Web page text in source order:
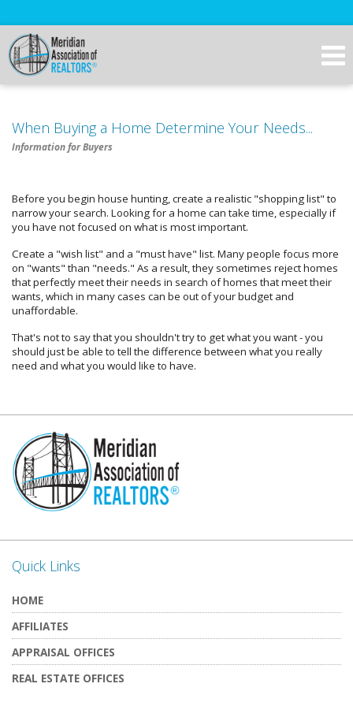
When Buying a Home Determine Your Needs...
Information for Buyers
Before you begin house hunting, create a realistic "shopping list" to
narrow your search. Looking for a home can take time, especially if
you have not focused on what is most important.
Create a "wish list" and a "must have" list. Many people focus more
on "wants" than "needs." As a result, they sometimes reject homes
that perfectly meet their needs in search of homes that meet their
wants, which in many cases can be out of your budget and
unaffordable.
That's not to say that you shouldn't try to get what you want - you
should just be able to tell the difference between what you really
need and what you would like to have.
Quick Links
HOME
AFFILIATES
APPRAISAL OFFICES
REAL ESTATE OFFICES